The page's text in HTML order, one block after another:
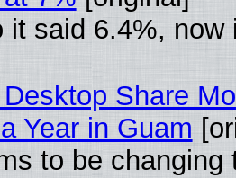
it said 6.4%, now
Share
Year in Guam
to be changing